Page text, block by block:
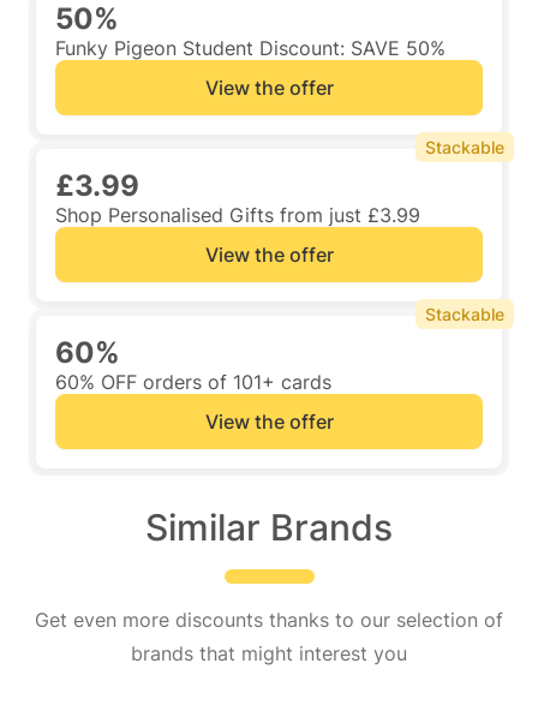
50%
Funky Pigeon Student Discount: SAVE 50%
View the offer
£3.99
Shop Personalised Gifts from just £3.99
View the offer
Stackable
60%
60% OFF orders of 101+ cards
View the offer
Stackable
Similar Brands
Get even more discounts thanks to our selection of
brands that might interest you